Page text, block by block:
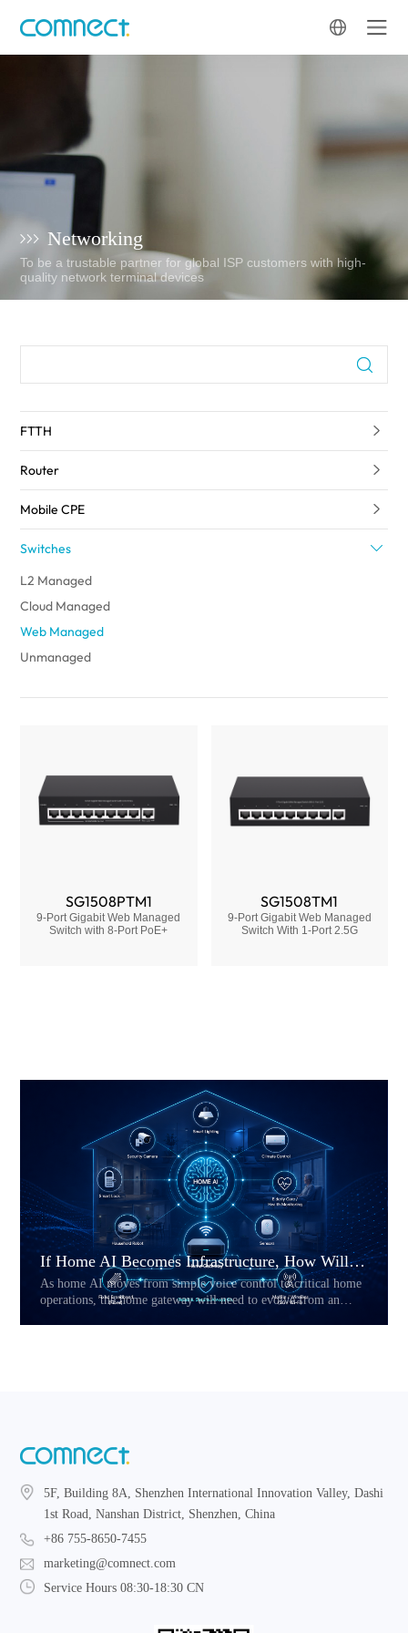
Networking
To be a trustable partner for global ISP customers with high-
quality network terminal devices
FTTH
Router
Mobile CPE
Switches
L2 Managed
Cloud Managed
Web Managed
Unmanaged
SG1508PTM1
9-Port Gigabit Web Managed
Switch with 8-Port PoE+
SG1508TM1
9-Port Gigabit Web Managed
Switch With 1-Port 2.5G
If Home AI Becomes Infrastructure, How Will the Home Gateway Change?
As home AI moves from simple voice control to critical home
operations, the home gateway will need to evolve from an
5F, Building 8A, Shenzhen International Innovation Valley, Dashi
1st Road, Nanshan District, Shenzhen, China
+86 755-8650-7455
marketing@comnect.com
Service Hours 08:30-18:30 CN